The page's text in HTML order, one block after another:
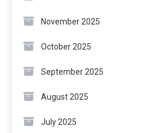
November 2025
October 2025
September 2025
August 2025
July 2025